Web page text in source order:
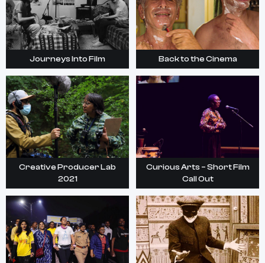
Journeys Into Film Back to the Cinema
Creative Producer Lab
2021
Curious Arts – Short Film
Call Out